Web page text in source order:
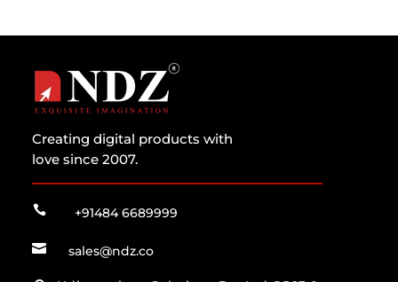
Creating digital products with
love since 2007.
 +91484 6689999
 sales@ndz.co